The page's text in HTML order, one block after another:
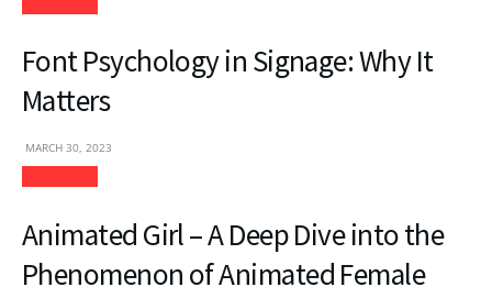
Font Psychology in Signage: Why It
Matters
MARCH 30, 2023
Animated Girl – A Deep Dive into the
Phenomenon of Animated Female